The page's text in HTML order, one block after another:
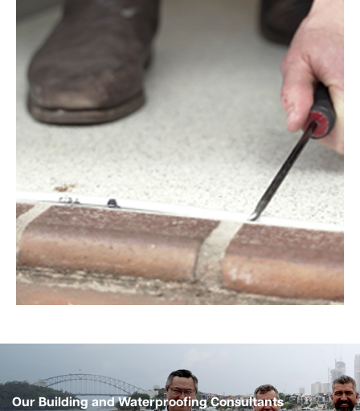
Our Building and Waterproofing Consultants